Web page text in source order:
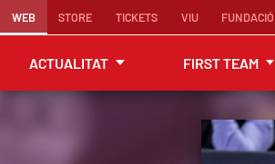
WEB STORE TICKETS VIU FUNDACIÓ
ACTUALITAT FIRST TEAM